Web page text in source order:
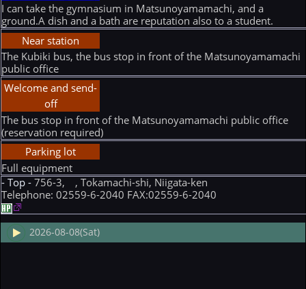
I can take the gymnasium in Matsunoyamamachi, and a
ground.A dish and a bath are reputation also to a student.
Near station
The Kubiki bus, the bus stop in front of the Matsunoyamamachi
public office
Welcome and send-
off
The bus stop in front of the Matsunoyamamachi public office
(reservation required)
Parking lot
Full equipment
- Top -756-3, , Tokamachi-shi, Niigata-ken
Telephone: 02559-6-2040 FAX:02559-6-2040
2026-08-08(Sat)